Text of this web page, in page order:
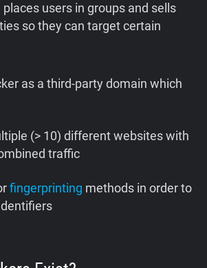
users in groups and sells
so they can target certain
as a third-party domain which
(> 10) different websites with
traffic
fingerprinting methods in order to